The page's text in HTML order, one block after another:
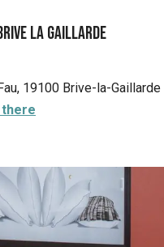
la Gaillarde
19100 Brive-la-Gaillarde